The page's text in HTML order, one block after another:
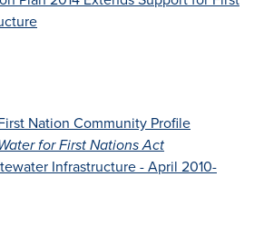
Nation Community Profile
for First Nations Act
Infrastructure - April 2010-